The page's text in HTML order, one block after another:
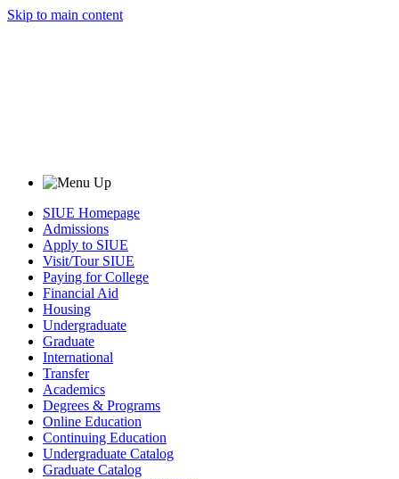
Skip to main content
SIUE Homepage
Admissions
Apply to SIUE
Visit/Tour SIUE
Paying for College
Financial Aid
Housing
Undergraduate
Graduate
International
Transfer
Academics
Degrees & Programs
Online Education
Continuing Education
Undergraduate Catalog
Graduate Catalog